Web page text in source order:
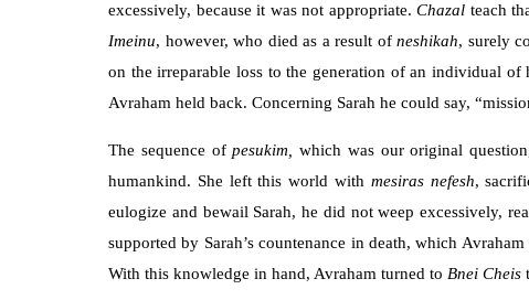
excessively, because it was not appropriate.Chazal teach
Imeinu, however, who died as a result of neshikah, surely
on the irreparable loss to the generation of an individual of
Avraham held back. Concerning Sarah he could say,
The sequence ofpesukim,which was our original
humankind. She left this world with mesiras nefesh,
eulogize and bewail Sarah, he did not weep excessively,
supported by Sarah’s countenance in death, which
With this knowledge in hand, Avraham turned to Bnei Cheis